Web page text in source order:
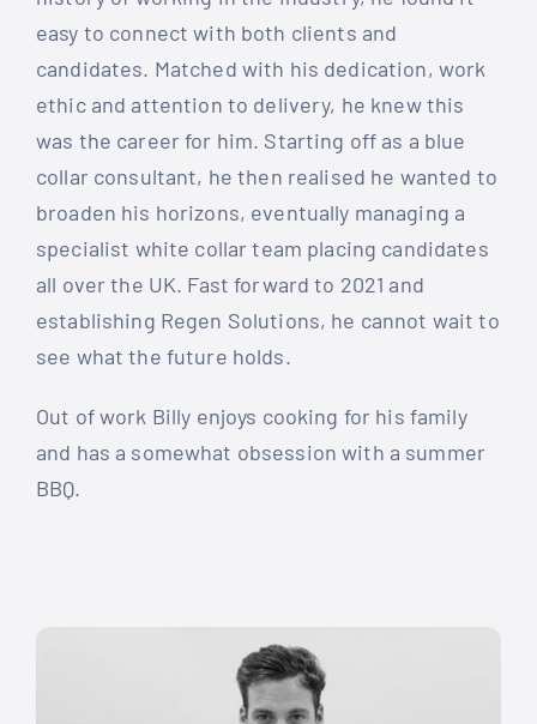
easy to connect with both clients and
candidates. Matched with his dedication, work
ethic and attention to delivery, he knew this
was the career for him. Starting off as a blue
collar consultant, he then realised he wanted to
broaden his horizons, eventually managing a
specialist white collar team placing candidates
all over the UK. Fast forward to 2021 and
establishing Regen Solutions, he cannot wait to
see what the future holds.
Out of work Billy enjoys cooking for his family
and has a somewhat obsession with a summer
BBQ.